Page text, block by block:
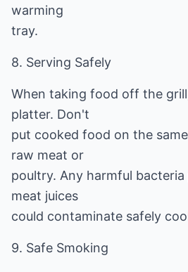
warming
tray.
8. Serving Safely
When taking food off the
platter. Don't
put cooked food on the
raw meat or
poultry. Any harmful
meat juices
could contaminate safely
9. Safe Smoking